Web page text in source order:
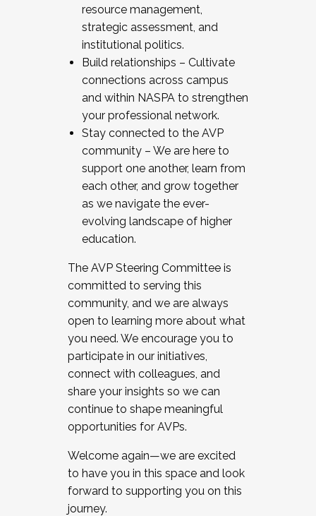
resource management,
strategic assessment, and
institutional politics.
Build relationships – Cultivate
connections across campus
and within NASPA to strengthen
your professional network.
Stay connected to the AVP
community – We are here to
support one another, learn from
each other, and grow together
as we navigate the ever-
evolving landscape of higher
education.
The AVP Steering Committee is
committed to serving this
community, and we are always
open to learning more about what
you need. We encourage you to
participate in our initiatives,
connect with colleagues, and
share your insights so we can
continue to shape meaningful
opportunities for AVPs.
Welcome again—we are excited
to have you in this space and look
forward to supporting you on this
journey.